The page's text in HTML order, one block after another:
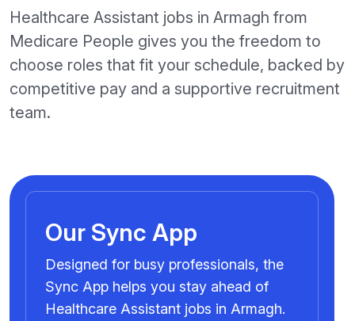
Healthcare Assistant jobs in Armagh from
Medicare People gives you the freedom to
choose roles that fit your schedule, backed by
competitive pay and a supportive recruitment
team.
Our Sync App
Designed for busy professionals, the
Sync App helps you stay ahead of
Healthcare Assistant jobs in Armagh.